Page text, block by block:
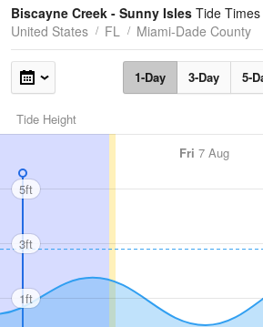
Tides
Swell
Biscayne Creek - Sunny Isles Tide
United States
FL Miami-Dade County
1-Day 3-Day 5-
Tide Height
Fri 7 Aug
5ft
3ft
1ft